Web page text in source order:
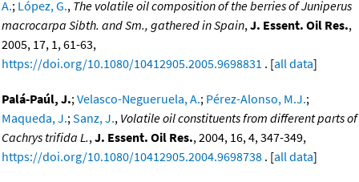
A.; López, G., The volatile oil composition of the berries of Juniperus
macrocarpa Sibth. and Sm., gathered in Spain,J. Essent. Oil Res.,
2005, 17, 1, 61-63,
https://doi.org/10.1080/10412905.2005.9698831 . [all data]
Palá-Paúl, J.;Velasco-Negueruela, A.; Pérez-Alonso, M.J.;
Maqueda, J.;Sanz, J., Volatile oil constituents from different parts of
Cachrys trifida L.,J. Essent. Oil Res., 2004, 16, 4, 347-349,
https://doi.org/10.1080/10412905.2004.9698738 . [all data]